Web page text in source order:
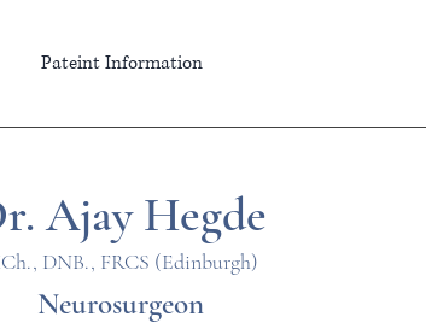
Pateint Information
Ajay Hegde
DNB., FRCS (Edinburgh)
Neurosurgeon